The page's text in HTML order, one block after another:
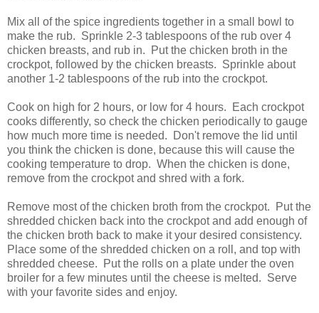
Mix all of the spice ingredients together in a small bowl to
make the rub. Sprinkle 2-3 tablespoons of the rub over 4
chicken breasts, and rub in. Put the chicken broth in the
crockpot, followed by the chicken breasts. Sprinkle about
another 1-2 tablespoons of the rub into the crockpot.
Cook on high for 2 hours, or low for 4 hours. Each crockpot
cooks differently, so check the chicken periodically to gauge
how much more time is needed. Don't remove the lid until
you think the chicken is done, because this will cause the
cooking temperature to drop. When the chicken is done,
remove from the crockpot and shred with a fork.
Remove most of the chicken broth from the crockpot. Put the
shredded chicken back into the crockpot and add enough of
the chicken broth back to make it your desired consistency.
Place some of the shredded chicken on a roll, and top with
shredded cheese. Put the rolls on a plate under the oven
broiler for a few minutes until the cheese is melted. Serve
with your favorite sides and enjoy.